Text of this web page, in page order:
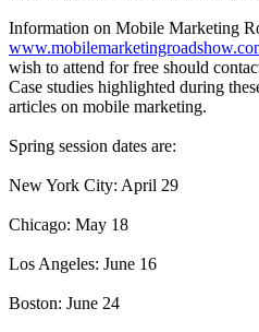
Information on Mobile Marketing
wish to attend for free should
Case studies highlighted during
articles on mobile marketing.
Spring session dates are:
New York City: April 29
Chicago: May 18
Los Angeles: June 16
Boston: June 24